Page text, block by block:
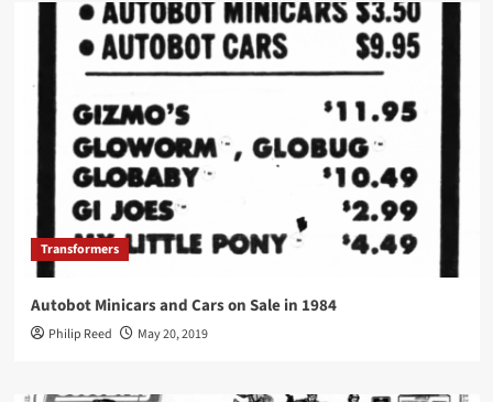
Transformers
Autobot Minicars and Cars on Sale in 1984
Philip Reed May 20, 2019